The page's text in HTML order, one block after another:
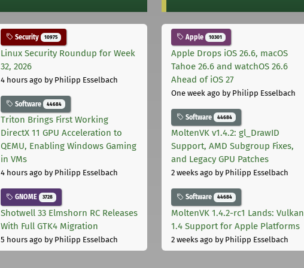
Security 10975
Linux Security Roundup for Week
32, 2026
4 hours ago by Philipp Esselbach
Software 44684
Triton Brings First Working
DirectX 11 GPU Acceleration to
QEMU, Enabling Windows Gaming
in VMs
4 hours ago by Philipp Esselbach
GNOME 3728
Shotwell 33 Elmshorn RC Releases
With Full GTK4 Migration
5 hours ago by Philipp Esselbach
Apple 10301
Apple Drops iOS 26.6, macOS
Tahoe 26.6 and watchOS 26.6
Ahead of iOS 27
One week ago by Philipp Esselbach
Software 44684
MoltenVK v1.4.2: gl_DrawID
Support, AMD Subgroup Fixes,
and Legacy GPU Patches
2 weeks ago by Philipp Esselbach
Software 44684
MoltenVK 1.4.2-rc1 Lands: Vulkan
1.4 Support for Apple Platforms
2 weeks ago by Philipp Esselbach